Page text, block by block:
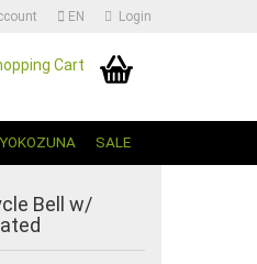
EN Login
Cart
YOKOZUNA SALE
Bell w/